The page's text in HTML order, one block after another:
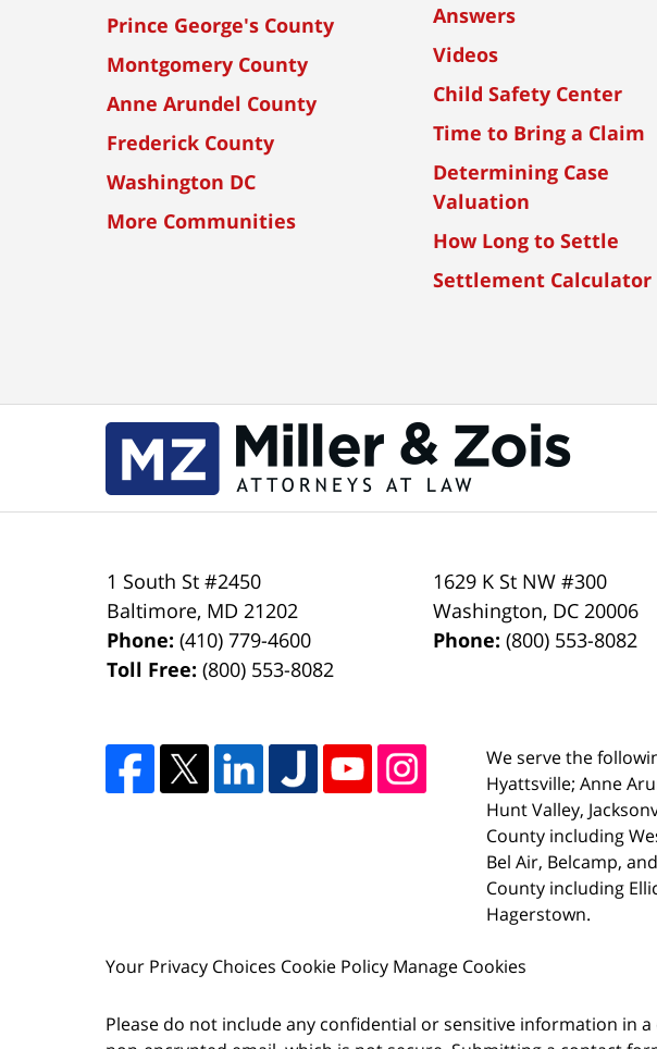
Prince George's County
Montgomery County
Anne Arundel County
Frederick County
Washington DC
More Communities
Answers
Videos
Child Safety Center
Time to Bring a Claim
Determining Case
Valuation
How Long to Settle
Settlement Calculator
1 South St #2450
Baltimore, MD 21202
Phone:(410) 779-4600
Toll Free:(800) 553-8082
1629 K St NW #300
Washington, DC 20006
Phone:(800) 553-8082
We serve the
Hyattsville; Anne
Hunt Valley,
County including
Bel Air, Belcamp,
County including
Hagerstown.
Your Privacy Choices Cookie Policy Manage Cookies
Please do not include any confidential or sensitive information in